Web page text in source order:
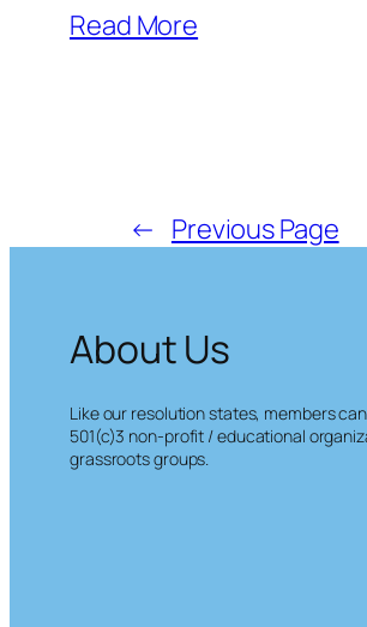
Read More
← Previous Page
About Us
Like our resolution states, members
501(c)3 non-profit / educational
grassroots groups.